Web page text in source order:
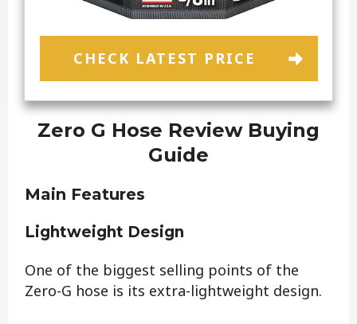
CHECK LATEST PRICE
Zero G Hose Review Buying
Guide
Main Features
Lightweight Design
One of the biggest selling points of the
Zero-G hose is its extra-lightweight design.